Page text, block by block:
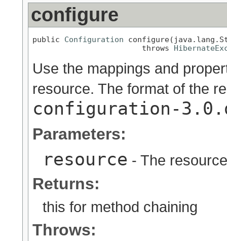
configure
public Configuration
                        throws
Use the mappings and
resource. The format of the
configuration-
Parameters:
resource - The
Returns:
this for method chaining
Throws: